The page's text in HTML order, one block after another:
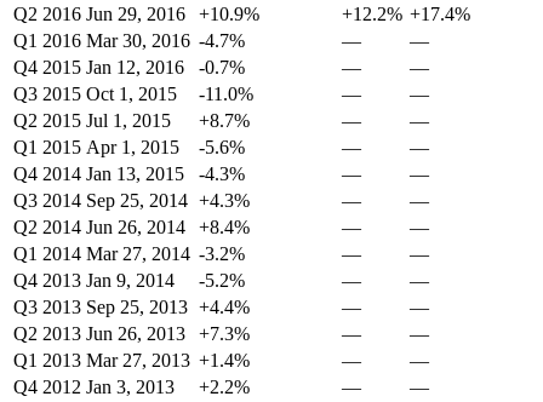
Q2 2016 Jun 29, 2016 +10.9% +12.2% +17.4%
Q1 2016 Mar 30, 2016 -4.7% —
—
Q4 2015 Jan 12, 2016 -0.7% —
—
Q3 2015 Oct 1, 2015 -11.0% —
—
Q2 2015 Jul 1, 2015 +8.7% —
—
Q1 2015 Apr 1, 2015 -5.6% —
—
Q4 2014 Jan 13, 2015 -4.3% —
—
Q3 2014 Sep 25, 2014 +4.3% —
—
Q2 2014 Jun 26, 2014 +8.4% —
—
Q1 2014 Mar 27, 2014 -3.2% —
—
Q4 2013 Jan 9, 2014 -5.2% —
—
Q3 2013 Sep 25, 2013 +4.4% —
—
Q2 2013 Jun 26, 2013 +7.3% —
—
Q1 2013 Mar 27, 2013 +1.4% —
—
Q4 2012 Jan 3, 2013 +2.2% —
—